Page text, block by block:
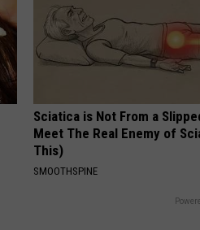
Sciatica is Not From a
Meet The Real Enemy of
This)
SMOOTHSPINE